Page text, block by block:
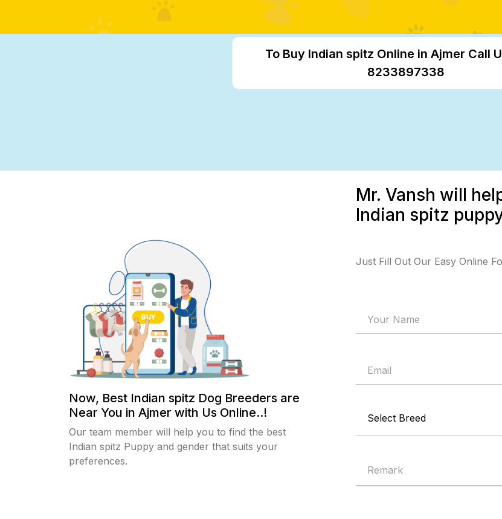
To Buy Indian spitz Online in Ajmer Call
8233897338
Now, Best Indian spitz Dog Breeders are
Near You in Ajmer with Us Online..!
Our team member will help you to find the best
Indian spitz Puppy and gender that suits your
preferences.
Mr. Vansh will
Indian spitz
Just Fill Out Our Easy Online